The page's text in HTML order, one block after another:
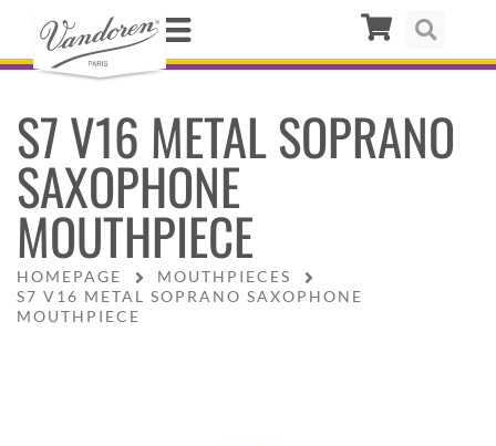
S7 V16 METAL SOPRANO
SAXOPHONE
MOUTHPIECE
HOMEPAGE
MOUTHPIECES
S7 V16 METAL SOPRANO SAXOPHONE
MOUTHPIECE